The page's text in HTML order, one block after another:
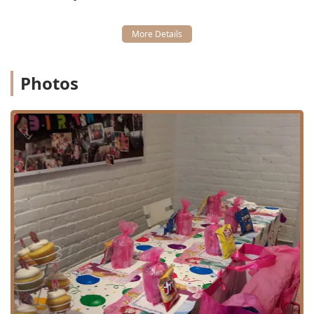
Kids Spa Services.
Mini Mani options.
catering to older boys/teens.
Beauty Services:General beauty services tailored for a
younger clientele, including Girls Day packages.
Parties and Events:
Premier Children Birthday Party
Place services, Birthday Party packages, and various
Party Packages for celebrations.
The breadth of service ensures that from a routine trim to
a full "Spa Day" for a birthday celebration, Lilies & Spikes
is equipped to provide a memorable and high-quality
experience. The staff’s skill with everything from simple
cuts to complex styling, as highlighted by a parent whose
son was "so happy with his cut and style" after providing
Photos